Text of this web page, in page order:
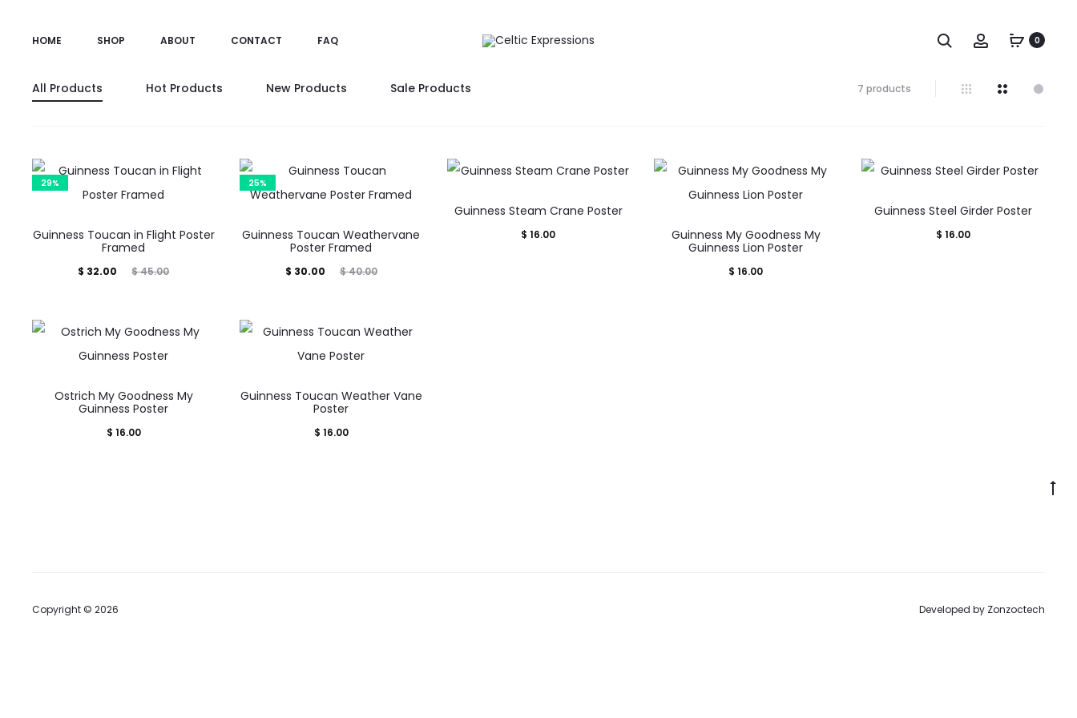
HOME SHOP ABOUT CONTACT FAQ Search Account0
All Products Hot Products New Products Sale Products 7 productsShowing
by
29%
Guinness Toucan in Flight Poster
Framed
$45.00
Original
$ 45.00.
$ 32.00
Current
25%
Guinness Toucan Weathervane
Poster Framed
$40.00
Original
$ 30.00
Guinness Steam Crane Poster
$ 16.00
Guinness My Goodness My
Guinness Lion Poster
$ 16.00
Guinness Steel Girder Poster
$ 16.00
Ostrich My Goodness My
Guinness Poster
$ 16.00
Guinness Toucan Weather Vane
Poster
$ 16.00
Copyright © 2026 Developed by Zonzoctech